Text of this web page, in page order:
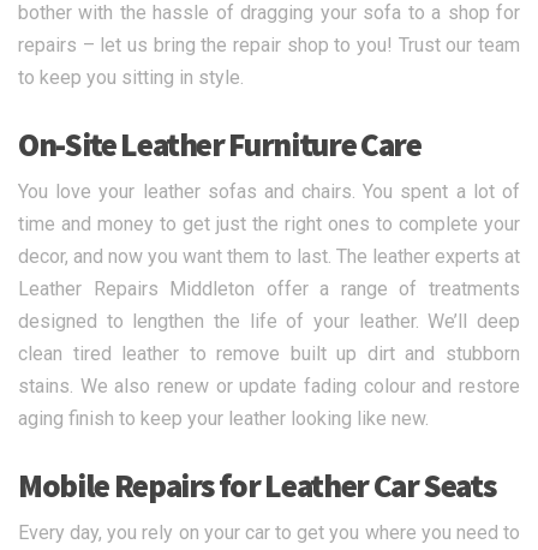
bother with the hassle of dragging your sofa to a shop for
repairs – let us bring the repair shop to you! Trust our team
to keep you sitting in style.
On-Site Leather Furniture Care
You love your leather sofas and chairs. You spent a lot of
time and money to get just the right ones to complete your
decor, and now you want them to last. The leather experts at
Leather Repairs Middleton offer a range of treatments
designed to lengthen the life of your leather. We’ll deep
clean tired leather to remove built up dirt and stubborn
stains. We also renew or update fading colour and restore
aging finish to keep your leather looking like new.
Mobile Repairs for Leather Car Seats
Every day, you rely on your car to get you where you need to